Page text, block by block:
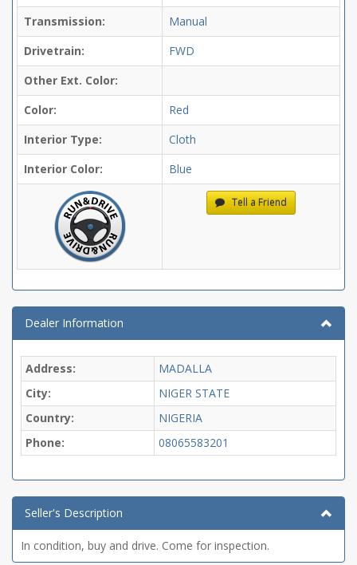
Transmission:
Manual
Drivetrain:
FWD
Other Ext. Color:
Color:
Red
Interior Type:
Cloth
Interior Color:
Blue
Tell a Friend
Dealer Information
Address:
MADALLA
City:
NIGER STATE
Country:
NIGERIA
Phone:
08065583201
Seller's Description
In condition, buy and drive. Come for inspection.